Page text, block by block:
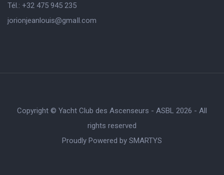
Tél.: +32 475 945 235
jorionjeanlouis@gmaIl.com
Copyright © Yacht Club des Ascenseurs - ASBL 2026 - All
rights reserved
Proudly Powered by SMARTYS